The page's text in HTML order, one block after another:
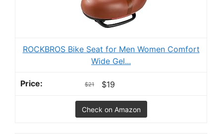
ROCKBROS Bike Seat for Men Women Comfort
Wide Gel...
$21 $19
Check on Amazon